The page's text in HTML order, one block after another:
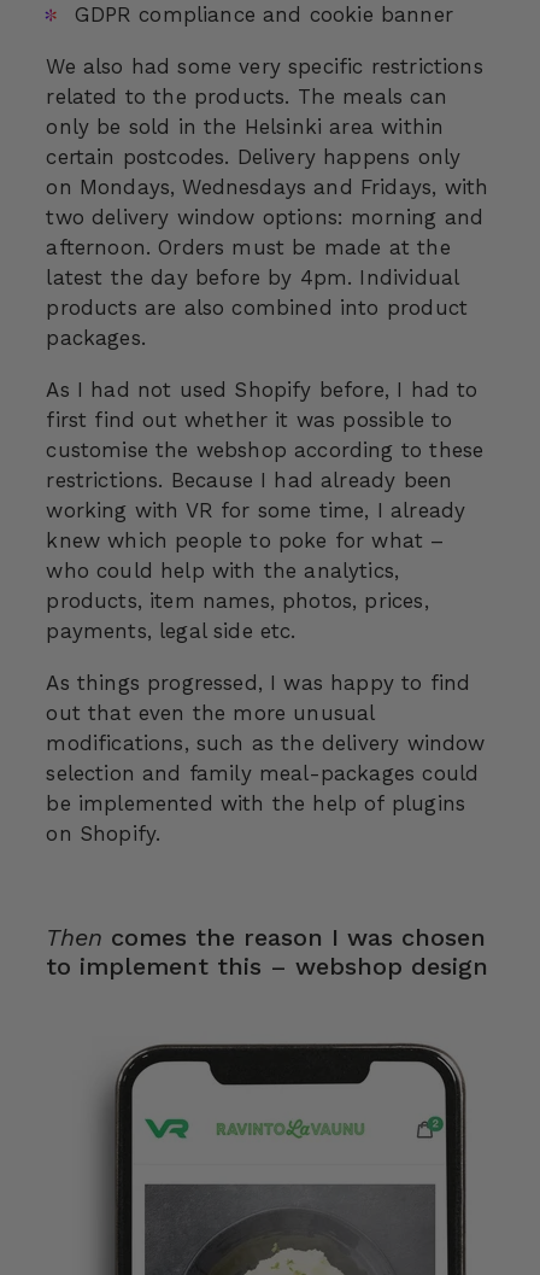
GDPR compliance and cookie banner
We also had some very specific restrictions
related to the products. The meals can
only be sold in the Helsinki area within
certain postcodes. Delivery happens only
on Mondays, Wednesdays and Fridays, with
two delivery window options: morning and
afternoon. Orders must be made at the
latest the day before by 4pm. Individual
products are also combined into product
packages.
As I had not used Shopify before, I had to
first find out whether it was possible to
customise the webshop according to these
restrictions. Because I had already been
working with VR for some time, I already
knew which people to poke for what –
who could help with the analytics,
products, item names, photos, prices,
payments, legal side etc.
As things progressed, I was happy to find
out that even the more unusual
modifications, such as the delivery window
selection and family meal-packages could
be implemented with the help of plugins
on Shopify.
Then comes the reason I was chosen
to implement this – webshop design